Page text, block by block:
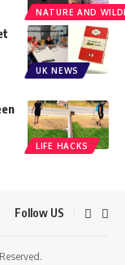
NATURE AND
UK NEWS
LIFE HACKS
Follow US